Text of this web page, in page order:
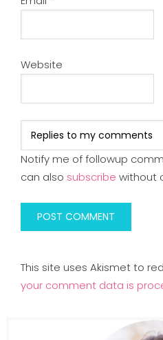
Website
Notify me of followup
can also subscribe without
This site uses Akismet to
your comment data is